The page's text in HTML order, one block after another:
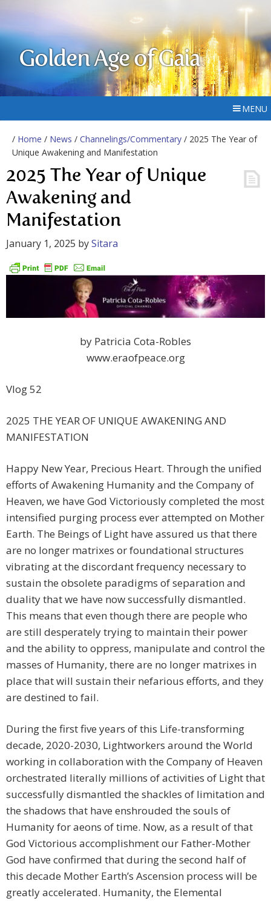
Golden Age of Gaia
MENU
/ Home / News / Channelings/Commentary / 2025 The Year of
Unique Awakening and Manifestation
2025 The Year of Unique
Awakening and
Manifestation
January 1, 2025 bySitara
by Patricia Cota-Robles
www.eraofpeace.org
Vlog 52
2025 THE YEAR OF UNIQUE AWAKENING AND
MANIFESTATION
Happy New Year, Precious Heart. Through the unified
efforts of Awakening Humanity and the Company of
Heaven, we have God Victoriously completed the most
intensified purging process ever attempted on Mother
Earth. The Beings of Light have assured us that there
are no longer matrixes or foundational structures
vibrating at the discordant frequency necessary to
sustain the obsolete paradigms of separation and
duality that we have now successfully dismantled.
This means that even though there are people who
are still desperately trying to maintain their power
and the ability to oppress, manipulate and control the
masses of Humanity, there are no longer matrixes in
place that will sustain their nefarious efforts, and they
are destined to fail.
During the first five years of this Life-transforming
decade, 2020-2030, Lightworkers around the World
working in collaboration with the Company of Heaven
orchestrated literally millions of activities of Light that
successfully dismantled the shackles of limitation and
the shadows that have enshrouded the souls of
Humanity for aeons of time. Now, as a result of that
God Victorious accomplishment our Father-Mother
God have confirmed that during the second half of
this decade Mother Earth’s Ascension process will be
greatly accelerated. Humanity, the Elemental